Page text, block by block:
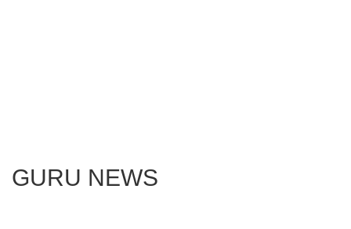
GURU NEWS